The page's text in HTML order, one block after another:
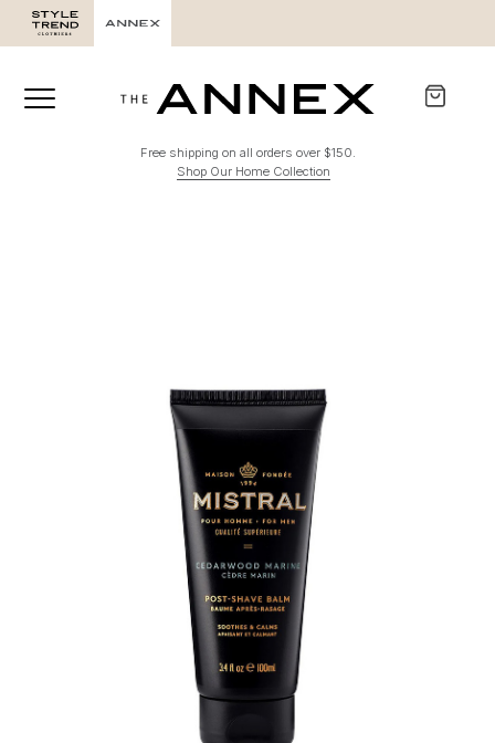
Free shipping on all orders over $150.
Shop Our Home Collection